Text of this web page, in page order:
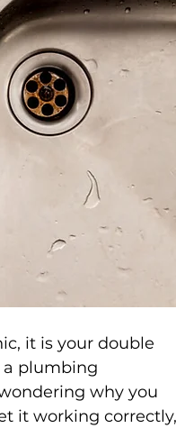
it is your double
a plumbing
why you
it working